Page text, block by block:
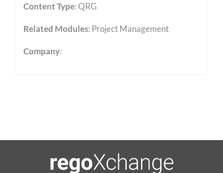
Content Type:QRG
Related Modules: Project Management
Company: